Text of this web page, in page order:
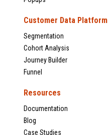
Customer Data Platform
Segmentation
Cohort Analysis
Journey Builder
Funnel
Resources
Documentation
Blog
Case Studies